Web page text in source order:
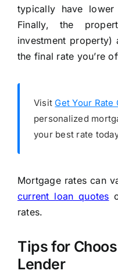
typically have
Finally, the
investment property)
the final rate you’re
Visit Get Your Rate
personalized
your best rate
Mortgage rates can
current loan quotes
rates.
Tips for
Lender